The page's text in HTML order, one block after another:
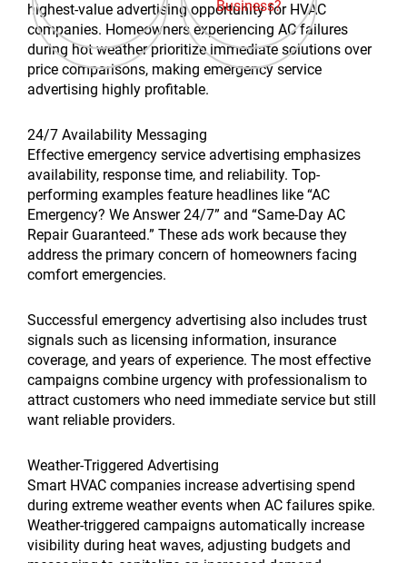
highest-value advertising opportunity for HVAC
companies. Homeowners experiencing AC failures
during hot weather prioritize immediate solutions over
price comparisons, making emergency service
advertising highly profitable.
24/7 Availability Messaging
Effective emergency service advertising emphasizes
availability, response time, and reliability. Top-
performing examples feature headlines like “AC
Emergency? We Answer 24/7” and “Same-Day AC
Repair Guaranteed.” These ads work because they
address the primary concern of homeowners facing
comfort emergencies.
Successful emergency advertising also includes trust
signals such as licensing information, insurance
coverage, and years of experience. The most effective
campaigns combine urgency with professionalism to
attract customers who need immediate service but still
want reliable providers.
Weather-Triggered Advertising
Smart HVAC companies increase advertising spend
during extreme weather events when AC failures spike.
Weather-triggered campaigns automatically increase
visibility during heat waves, adjusting budgets and